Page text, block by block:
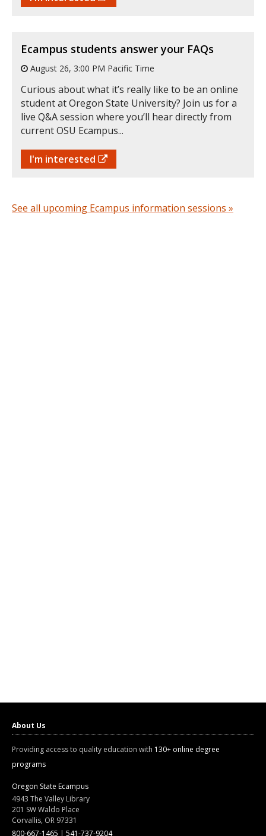
Ecampus students answer your FAQs
August 26, 3:00 PM Pacific Time
Curious about what it’s really like to be an online
student at Oregon State University? Join us for a
live Q&A session where you’ll hear directly from
current OSU Ecampus...
I'm interested
See all upcoming Ecampus information sessions »
About Us
Providing access to quality education with 130+ online degree
programs
Oregon State Ecampus
4943 The Valley Library
201 SW Waldo Place
Corvallis, OR 97331
800-667-1465 | 541-737-9204